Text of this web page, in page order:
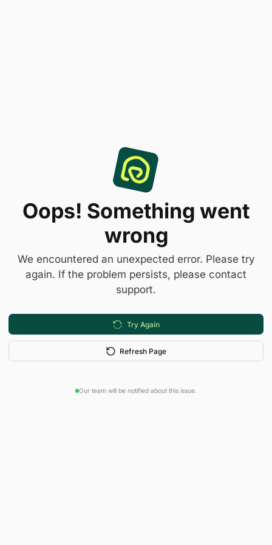
Oops! Something went
wrong
We encountered an unexpected error. Please try
again. If the problem persists, please contact
support.
Try Again
Refresh Page
Our team will be notified about this issue.